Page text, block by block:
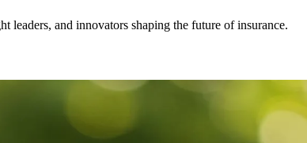
leaders, and innovators shaping the future of insurance.